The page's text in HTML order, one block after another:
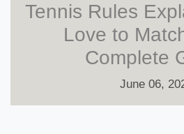
Tennis Rules
Love to
Complete
June 06,